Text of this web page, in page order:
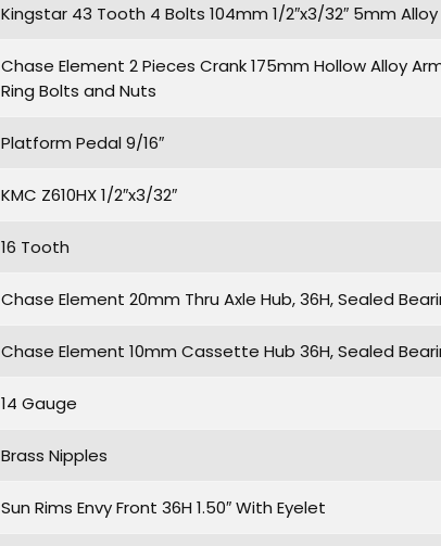
Kingstar 43 Tooth 4 Bolts 104mm 1/2″x3/32″ 5mm Alloy
Chase Element 2 Pieces Crank 175mm Hollow Alloy
Ring Bolts and Nuts
Platform Pedal 9/16″
KMC Z610HX 1/2″x3/32″
16 Tooth
Chase Element 20mm Thru Axle Hub, 36H, Sealed
Chase Element 10mm Cassette Hub 36H, Sealed
14 Gauge
Brass Nipples
Sun Rims Envy Front 36H 1.50″ With Eyelet